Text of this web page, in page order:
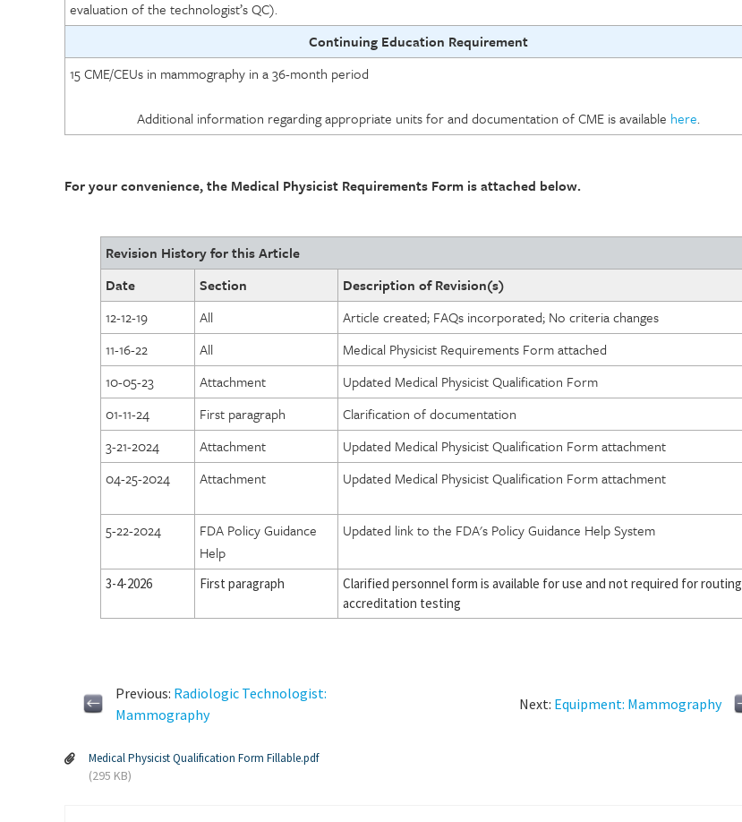
evaluation of the technologist’s QC).
Continuing Education Requirement
15 CME/CEUs in mammography in a 36-month period
Additional information regarding appropriate units for and documentation of CME is available here.
For your convenience, the Medical Physicist Requirements Form is attached below.
Revision History for this Article
Date
Section
Description of Revision(s)
12-12-19
All
Article created; FAQs incorporated; No criteria changes
11-16-22
All
Medical Physicist Requirements Form attached
10-05-23
Attachment
Updated Medical Physicist Qualification Form
01-11-24
First paragraph
Clarification of documentation
3-21-2024
Attachment
Updated Medical Physicist Qualification Form attachment
04-25-2024
Attachment Updated Medical Physicist Qualification Form attachment
5-22-2024
FDA Policy Guidance
Help
Updated link to the FDA's Policy Guidance Help System
3-4-2026 First paragraph
Clarified personnel form is available for use and not required for routing
accreditation testing
Previous: Radiologic Technologist:
Mammography
Next: Equipment: Mammography
Medical Physicist Qualification Form Fillable.pdf
(295 KB)